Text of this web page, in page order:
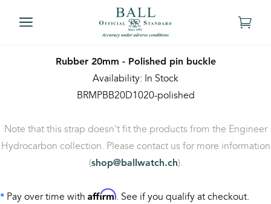
Rubber 20mm - Polished pin buckle
Availability: In Stock
BRMPBB20D1020-polished
Note that this strap doesn't fit the products from the Engineer
Hydrocarbon collection. Please contact us for more information
(shop@ballwatch.ch).
* Pay over time with Affirm. See if you qualify at checkout.